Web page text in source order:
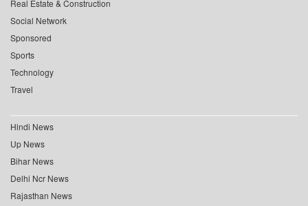
Real Estate & Construction
Social Network
Sponsored
Sports
Technology
Travel
Hindi News
Up News
Bihar News
Delhi Ncr News
Rajasthan News